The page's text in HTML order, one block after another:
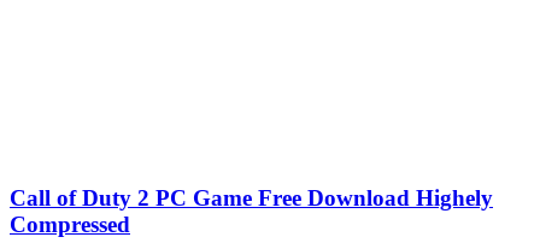
Call of Duty 2 PC Game Free Download Highely
Compressed